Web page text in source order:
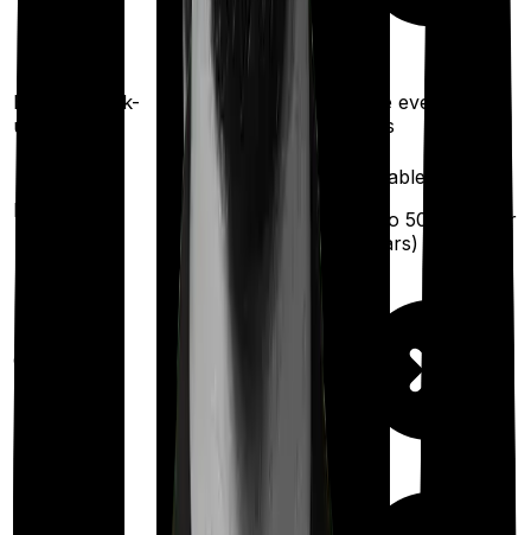
exhaustion of sum
insured)
Health check-
up
Once every 3 years
Once every 2
years
Maternity
Available
25,000
6 years
Available
(up to ₹ 50,000
after
2 years)
Out Patient